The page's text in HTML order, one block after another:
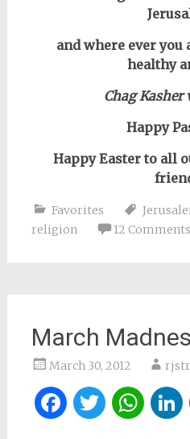
and where ever you
healthy
Chag Kasher
Happy
Happy Easter to all
Favorites
religion
12 Comments
March
March 30, 2012
Facebook